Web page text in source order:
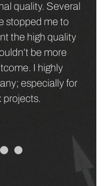
patrons often
of the
were happy that
It was a win/win
letting JK
job - you won't be